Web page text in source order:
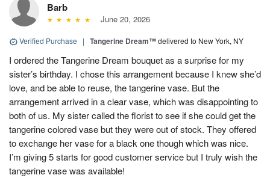
Barb
June 20, 2026
Verified Purchase | Tangerine Dream™delivered to New York, NY
I ordered the Tangerine Dream bouquet as a surprise for my
sister’s birthday. I chose this arrangement because I knew she’d
love, and be able to reuse, the tangerine vase. But the
arrangement arrived in a clear vase, which was disappointing to
both of us. My sister called the florist to see if she could get the
tangerine colored vase but they were out of stock. They offered
to exchange her vase for a black one though which was nice.
I’m giving 5 starts for good customer service but I truly wish the
tangerine vase was available!